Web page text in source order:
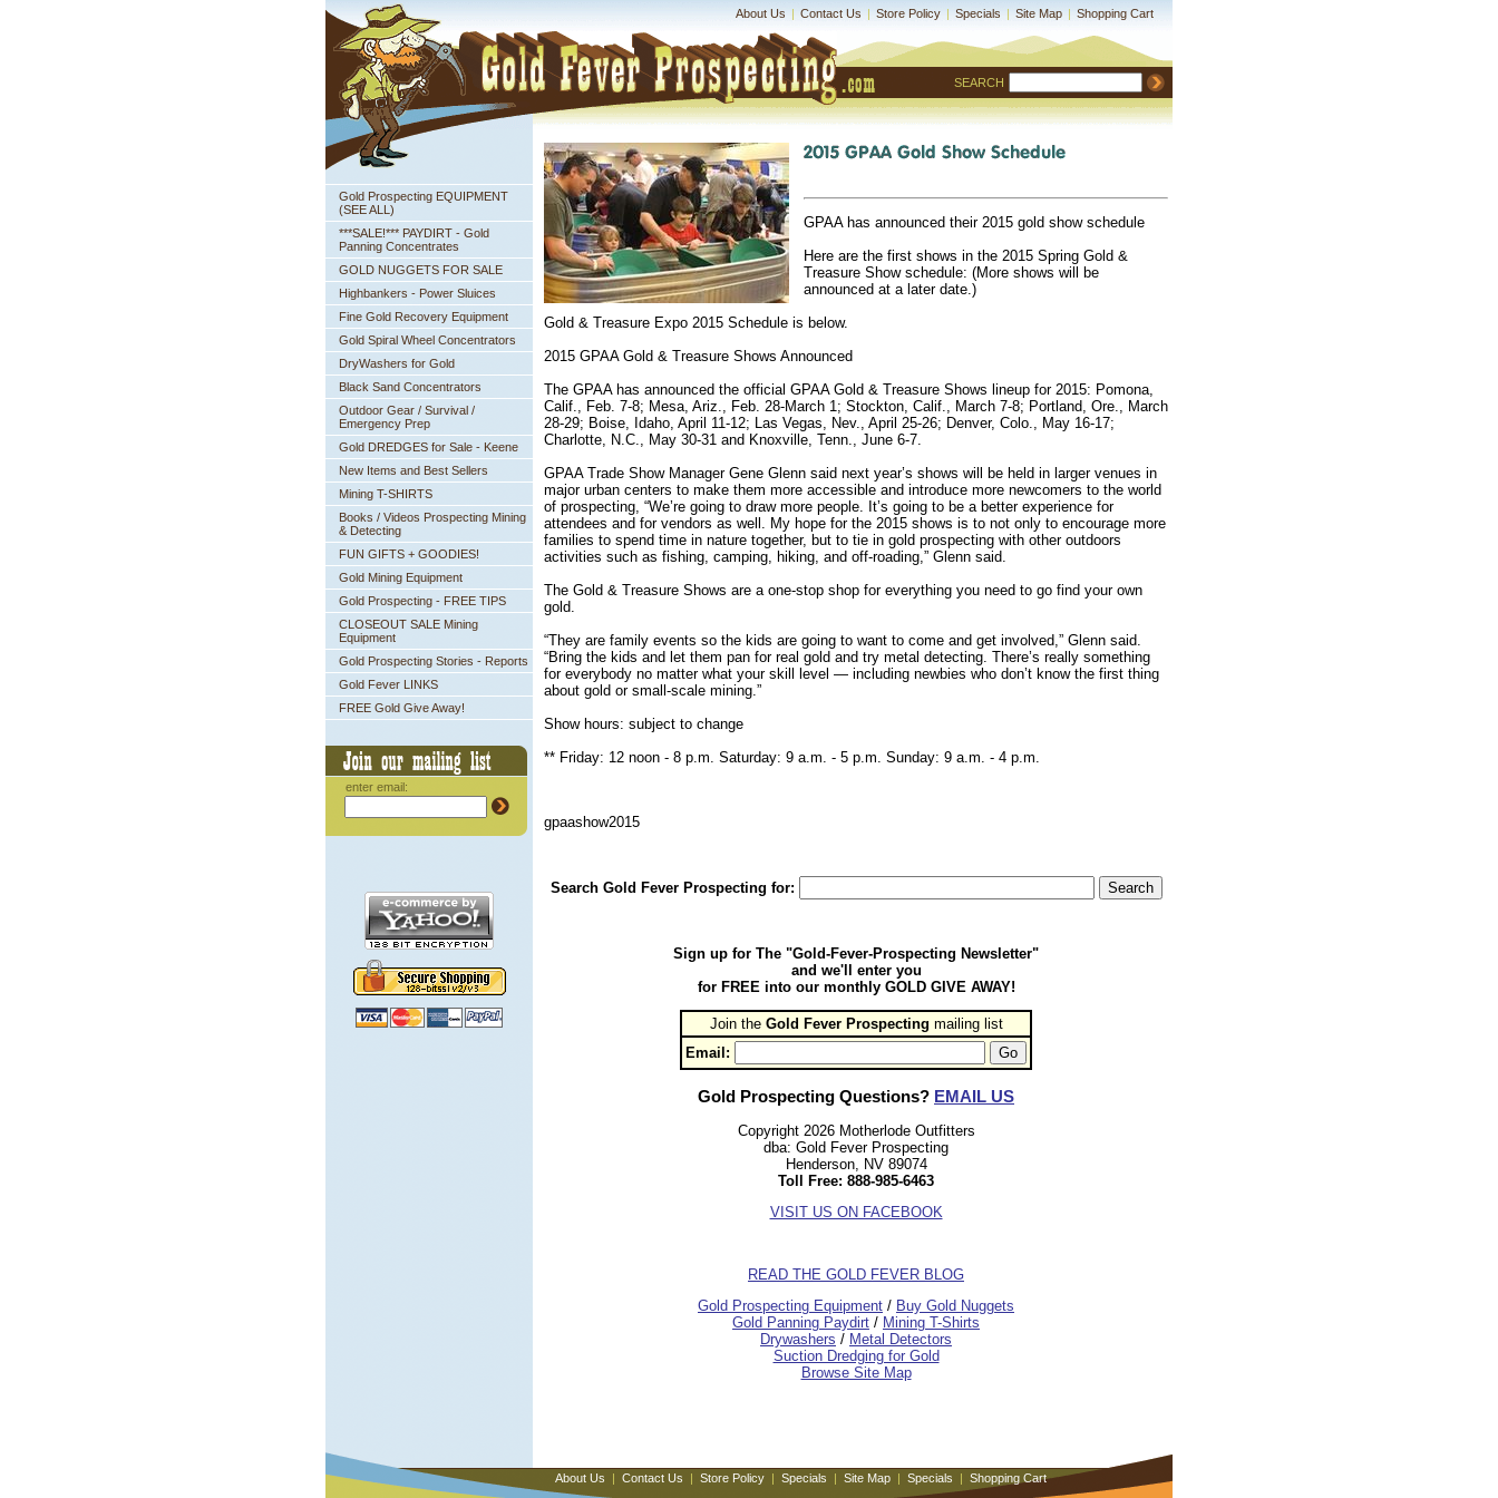
About Us | Contact Us | Store Policy | Specials | Site Map | Shopping Cart
SEARCH
Gold Prospecting EQUIPMENT
(SEE ALL)
***SALE!*** PAYDIRT - Gold
Panning Concentrates
GOLD NUGGETS FOR SALE
Highbankers - Power Sluices
Fine Gold Recovery Equipment
Gold Spiral Wheel Concentrators
DryWashers for Gold
Black Sand Concentrators
Outdoor Gear / Survival /
Emergency Prep
Gold DREDGES for Sale - Keene
New Items and Best Sellers
Mining T-SHIRTS
Books / Videos Prospecting Mining
& Detecting
FUN GIFTS + GOODIES!
Gold Mining Equipment
Gold Prospecting - FREE TIPS
CLOSEOUT SALE Mining
Equipment
Gold Prospecting Stories - Reports
Gold Fever LINKS
FREE Gold Give Away!
enter email:
GPAA has announced their 2015 gold show schedule
Here are the first shows in the 2015 Spring Gold &
Treasure Show schedule: (More shows will be
announced at a later date.)
Gold & Treasure Expo 2015 Schedule is below.
2015 GPAA Gold & Treasure Shows Announced
The GPAA has announced the official GPAA Gold & Treasure Shows lineup for 2015: Pomona,
Calif., Feb. 7-8; Mesa, Ariz., Feb. 28-March 1; Stockton, Calif., March 7-8; Portland, Ore., March
28-29; Boise, Idaho, April 11-12; Las Vegas, Nev., April 25-26; Denver, Colo., May 16-17;
Charlotte, N.C., May 30-31 and Knoxville, Tenn., June 6-7.
GPAA Trade Show Manager Gene Glenn said next year’s shows will be held in larger venues in
major urban centers to make them more accessible and introduce more newcomers to the world
of prospecting, “We’re going to draw more people. It’s going to be a better experience for
attendees and for vendors as well. My hope for the 2015 shows is to not only to encourage more
families to spend time in nature together, but to tie in gold prospecting with other outdoors
activities such as fishing, camping, hiking, and off-roading,” Glenn said.
The Gold & Treasure Shows are a one-stop shop for everything you need to go find your own
gold.
“They are family events so the kids are going to want to come and get involved,” Glenn said.
“Bring the kids and let them pan for real gold and try metal detecting. There’s really something
for everybody no matter what your skill level — including newbies who don’t know the first thing
about gold or small-scale mining.”
Show hours: subject to change
** Friday: 12 noon - 8 p.m. Saturday: 9 a.m. - 5 p.m. Sunday: 9 a.m. - 4 p.m.
gpaashow2015
Search Gold Fever Prospecting for:
Sign up for The "Gold-Fever-Prospecting Newsletter"
and we'll enter you
for FREE into our monthly GOLD GIVE AWAY!
Join the Gold Fever Prospecting mailing list
Email:
Gold Prospecting Questions? EMAIL US
Copyright 2026 Motherlode Outfitters
dba: Gold Fever Prospecting
Henderson, NV 89074
Toll Free: 888-985-6463
VISIT US ON FACEBOOK
READ THE GOLD FEVER BLOG
Gold Prospecting Equipment / Buy Gold Nuggets
Gold Panning Paydirt / Mining T-Shirts
Drywashers / Metal Detectors
Suction Dredging for Gold
Browse Site Map
About Us | Contact Us | Store Policy | Specials | Site Map | Specials | Shopping Cart